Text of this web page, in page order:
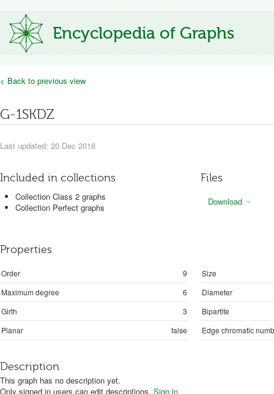
Encyclopedia of Graphs
< Back to previous view
G-1SKDZ
Last updated: 20 Dec 2018
Included in collections
Collection Class 2 graphs
Collection Perfect graphs
Files
Download
Properties
Order 9
Size
Maximum degree
6
Diameter
Girth
3
Bipartite
Planar
false Edge chromatic
Description
This graph has no description yet.
Only signed in users can edit descriptions. Sign in